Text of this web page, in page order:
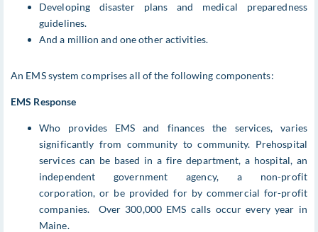
Developing disaster plans and medical preparedness
guidelines.
And a million and one other activities.
An EMS system comprises all of the following components:
EMS Response
Who provides EMS and finances the services, varies
significantly from community to community. Prehospital
services can be based in a fire department, a hospital, an
independent government agency, a non-profit
corporation, or be provided for by commercial for-profit
companies. Over 300,000 EMS calls occur every year in
Maine.